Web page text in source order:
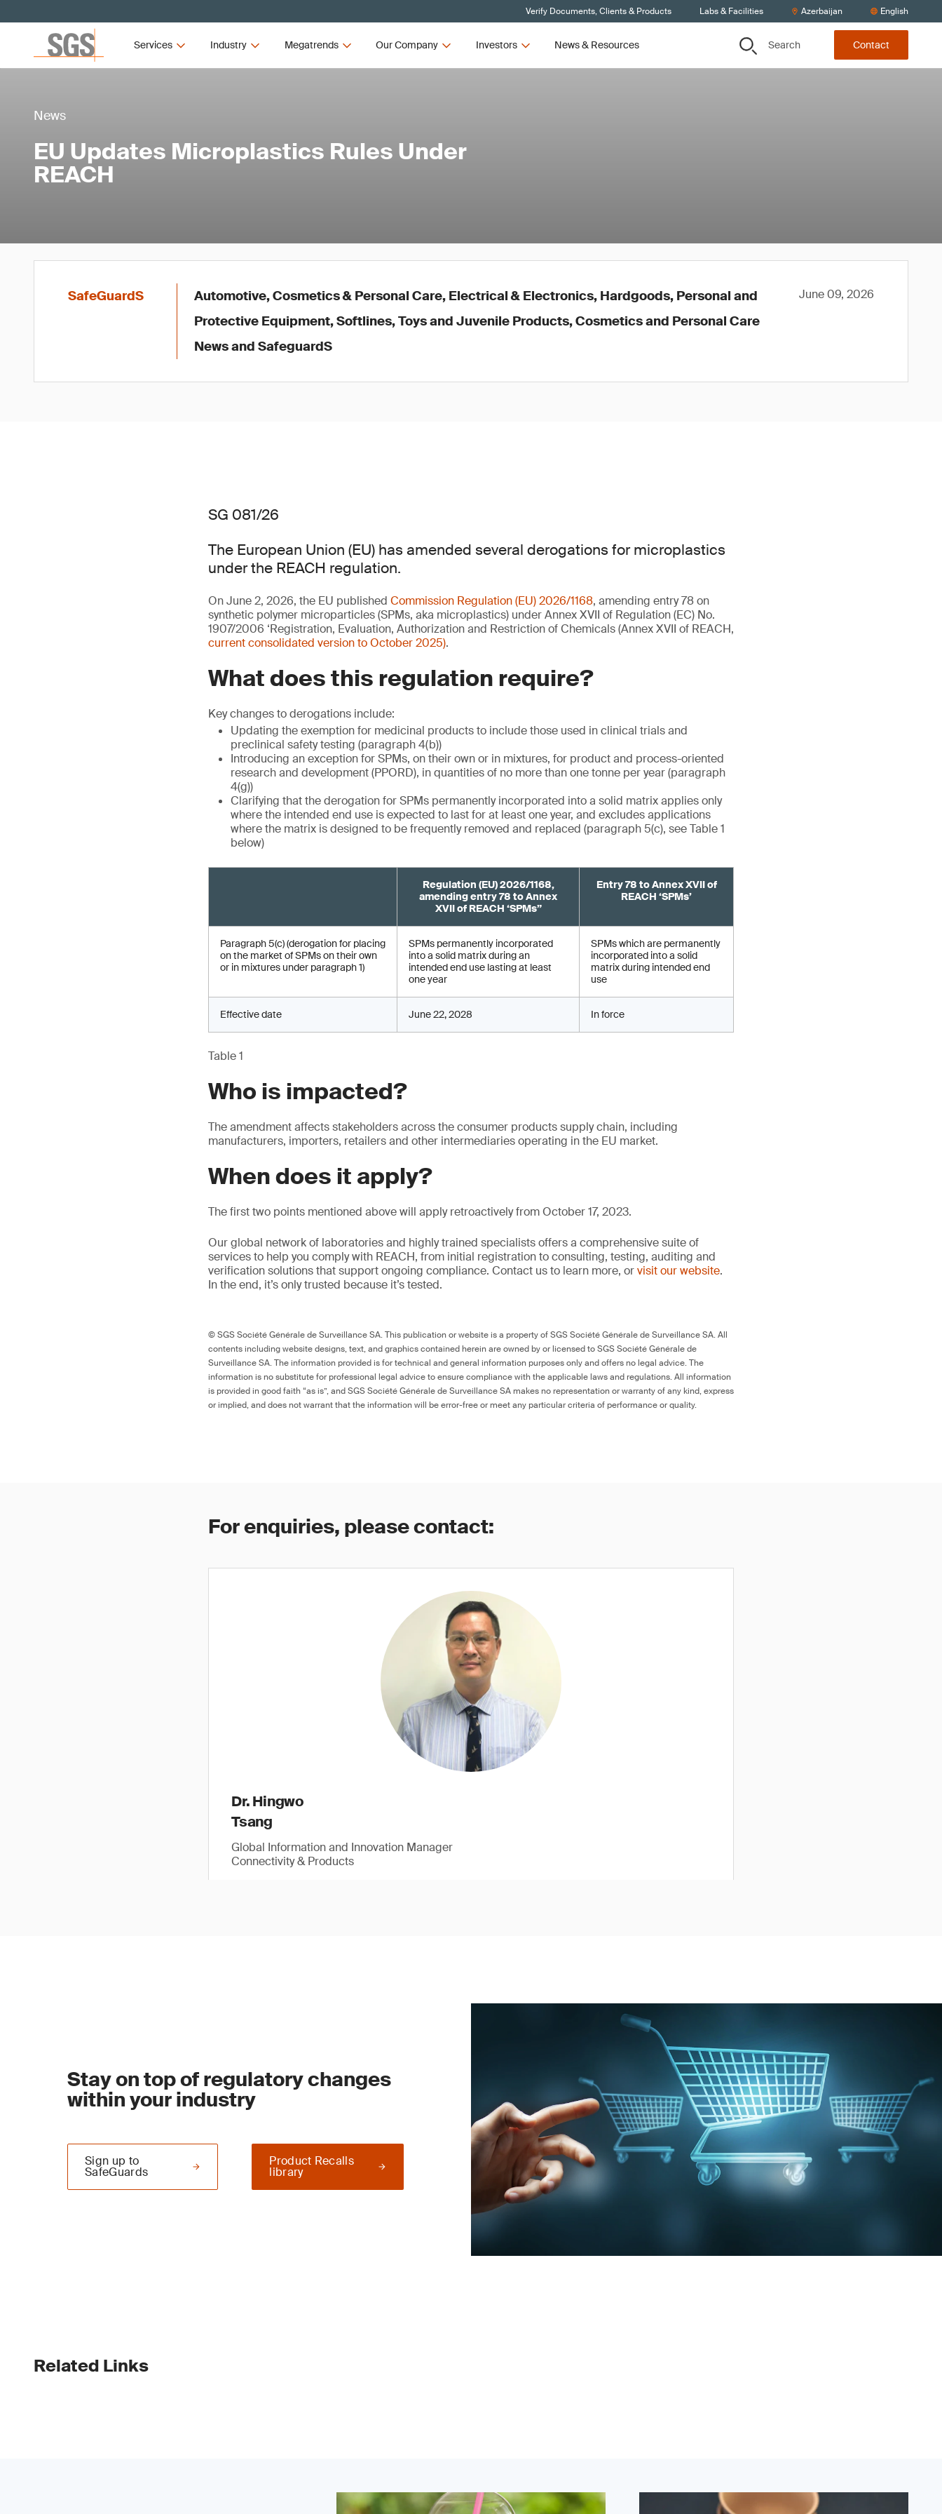
Verify Documents, Clients & Products Labs & Facilities Azerbaijan English
Services Industry Megatrends Our Company Investors News & Resources Search Contact
News
EU Updates Microplastics Rules Under
REACH
SafeGuardS
Automotive, Cosmetics & Personal Care, Electrical & Electronics, Hardgoods, Personal and
Protective Equipment, Softlines, Toys and Juvenile Products, Cosmetics and Personal Care
News and SafeguardS
June 09, 2026
SG 081/26
The European Union (EU) has amended several derogations for microplastics
under the REACH regulation.
On June 2, 2026, the EU published Commission Regulation (EU) 2026/1168, amending entry 78 on
synthetic polymer microparticles (SPMs, aka microplastics) under Annex XVII of Regulation (EC) No.
1907/2006 ‘Registration, Evaluation, Authorization and Restriction of Chemicals (Annex XVII of REACH,
current consolidated version to October 2025).
What does this regulation require?
Key changes to derogations include:
Updating the exemption for medicinal products to include those used in clinical trials and
preclinical safety testing (paragraph 4(b))
Introducing an exception for SPMs, on their own or in mixtures, for product and process-oriented
research and development (PPORD), in quantities of no more than one tonne per year (paragraph
4(g))
Clarifying that the derogation for SPMs permanently incorporated into a solid matrix applies only
where the intended end use is expected to last for at least one year, and excludes applications
where the matrix is designed to be frequently removed and replaced (paragraph 5(c), see Table 1
below)
Regulation (EU) 2026/1168,
amending entry 78 to Annex
XVII of REACH ‘SPMs”
Entry 78 to Annex XVII of
REACH ‘SPMs’
Paragraph 5(c) (derogation for placing
on the market of SPMs on their own
or in mixtures under paragraph 1)
SPMs permanently incorporated
into a solid matrix during an
intended end use lasting at least
one year
SPMs which are permanently
incorporated into a solid
matrix during intended end
use
Effective date June 22, 2028 In force
Table 1
Who is impacted?
The amendment affects stakeholders across the consumer products supply chain, including
manufacturers, importers, retailers and other intermediaries operating in the EU market.
When does it apply?
The first two points mentioned above will apply retroactively from October 17, 2023.
Our global network of laboratories and highly trained specialists offers a comprehensive suite of
services to help you comply with REACH, from initial registration to consulting, testing, auditing and
verification solutions that support ongoing compliance. Contact us to learn more, orvisit our website.
In the end, it’s only trusted because it’s tested.
© SGS Société Générale de Surveillance SA. This publication or website is a property of SGS Société Générale de Surveillance SA. All
contents including website designs, text, and graphics contained herein are owned by or licensed to SGS Société Générale de
Surveillance SA. The information provided is for technical and general information purposes only and offers no legal advice. The
information is no substitute for professional legal advice to ensure compliance with the applicable laws and regulations. All information
is provided in good faith “as is”, and SGS Société Générale de Surveillance SA makes no representation or warranty of any kind, express
or implied, and does not warrant that the information will be error-free or meet any particular criteria of performance or quality.
For enquiries, please contact:
Dr. Hingwo
Tsang
Global Information and Innovation Manager
Connectivity & Products
Stay on top of regulatory changes
within your industry
Product Recalls
library
Sign up to
SafeGuards
Related Links